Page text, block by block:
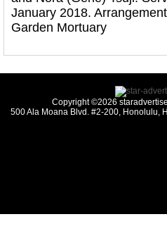
January 2018.
Garden Mortuary
Copyright ©2026
500 Ala Moana Blvd. #2-200, Honolulu,